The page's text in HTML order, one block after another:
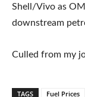
Shell/Vivo as
downstream
Culled from my
TAGS Fuel Prices